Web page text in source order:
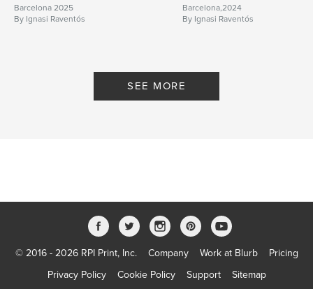
Barcelona 2025
By Ignasi Raventós
Barcelona,2024
By Ignasi Raventós
SEE MORE
© 2016 - 2026 RPI Print, Inc. Company Work at Blurb
Pricing
Privacy Policy
Cookie Policy Support Sitemap